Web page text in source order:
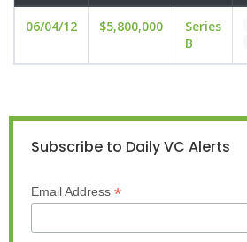
06/04/12 $5,800,000
Series
B
Subscribe to Daily VC Alerts
Email Address *